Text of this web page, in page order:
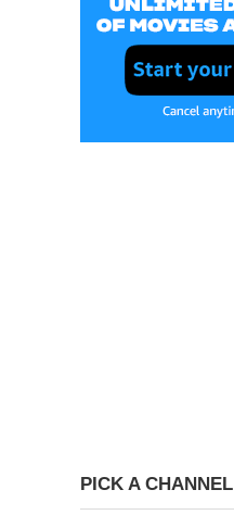
PICK A CHANNEL